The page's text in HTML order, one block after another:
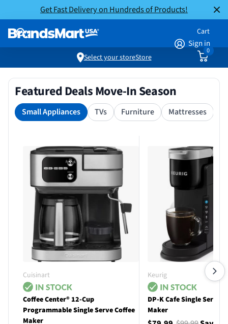
Get Fast Delivery on Hundreds of Products!
Sign in
Cart
0
Select your storeStore
Featured Deals Move-In Season
Small Appliances TVs Furniture Mattresses
Cuisinart
Coffee Center® 12-Cup
Programmable Single Serve Coffee
Maker
Keurig
DP-K Cafe Single Serve
Maker